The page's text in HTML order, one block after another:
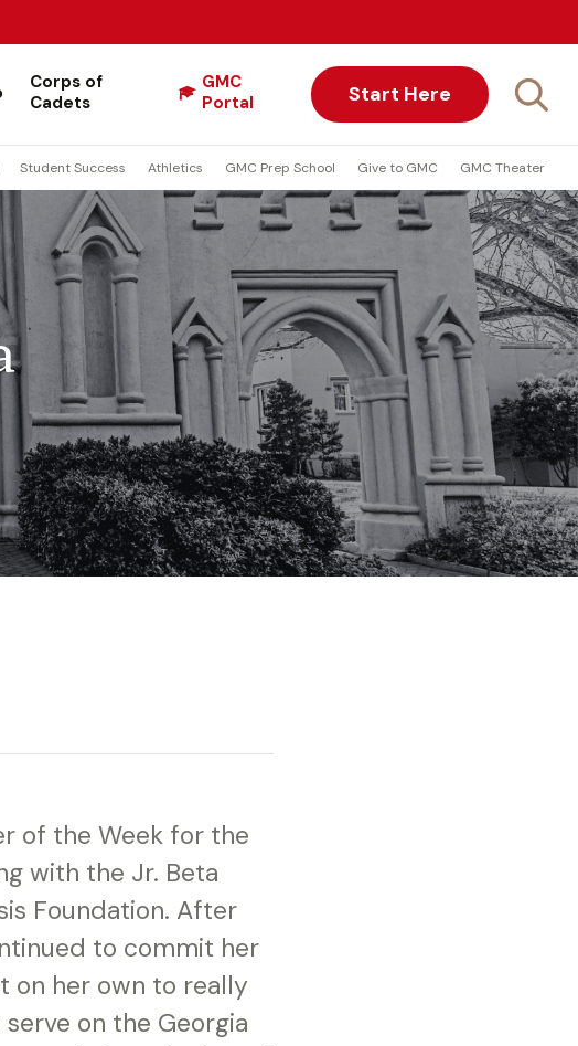
Corps of
Cadets
GMC
Portal
Start Here
Student Success Athletics GMC Prep School Give to GMC GMC Theater
of the Week for the
with the Jr. Beta
Foundation. After
to commit her
on her own to really
on the Georgia